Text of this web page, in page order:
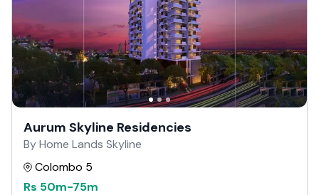
Aurum Skyline Residencies
By Home Lands Skyline
Colombo 5
Rs 50m-75m